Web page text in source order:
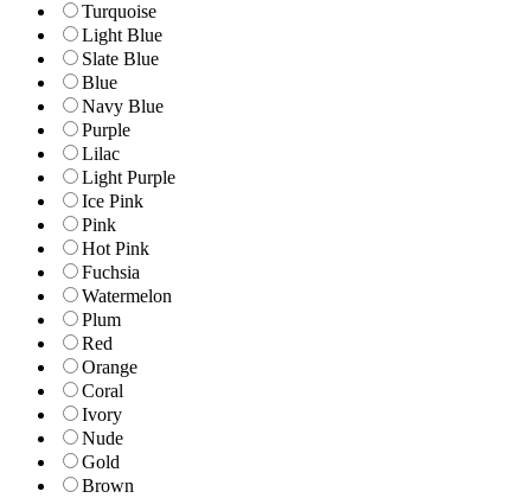
Turquoise
Light Blue
Slate Blue
Blue
Navy Blue
Purple
Lilac
Light Purple
Ice Pink
Pink
Hot Pink
Fuchsia
Watermelon
Plum
Red
Orange
Coral
Ivory
Nude
Gold
Brown